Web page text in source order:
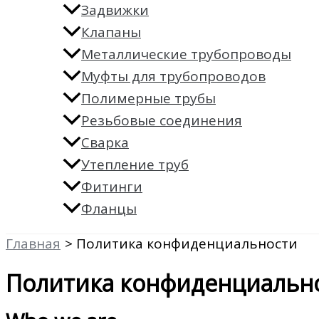
Задвижки
Клапаны
Металлические трубопроводы
Муфты для трубопроводов
Полимерные трубы
Резьбовые соединения
Сварка
Утепление труб
Фитинги
Фланцы
Главная
Политика конфиденциальности
Политика